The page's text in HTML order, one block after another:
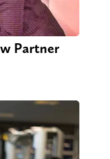
Partner